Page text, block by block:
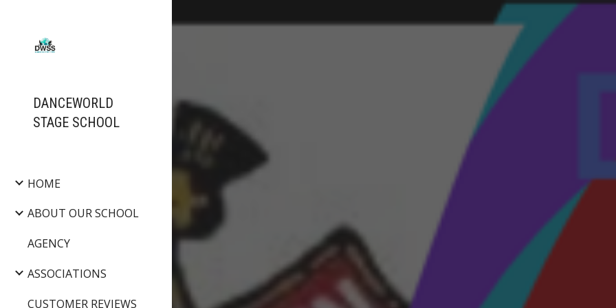
Skip to main content Skip to
DANCEWORLD
STAGE SCHOOL
HOME
ABOUT OUR SCHOOL
AGENCY
ASSOCIATIONS
CUSTOMER REVIEWS